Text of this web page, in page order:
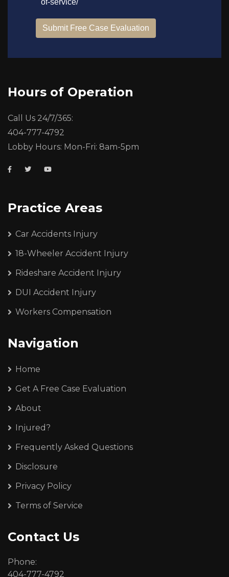
Hours of Operation
Call Us 24/7/365:
404-777-4792
Lobby Hours: Mon-Fri: 8am-5pm
Practice Areas
Car Accidents Injury
18-Wheeler Accident Injury
Rideshare Accident Injury
DUI Accident Injury
Workers Compensation
Navigation
Home
Get A Free Case Evaluation
About
Injured?
Frequently Asked Questions
Disclosure
Privacy Policy
Terms of Service
Contact Us
Phone:
404-777-4792